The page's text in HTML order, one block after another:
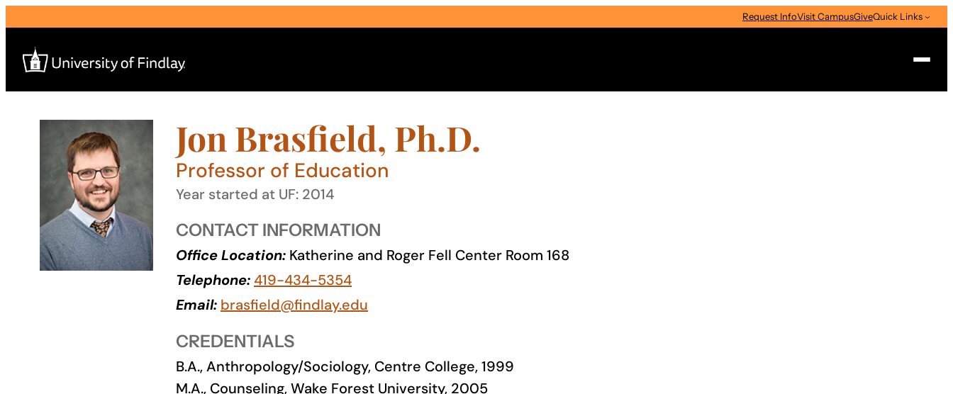
to
content
Request InfoVisit CampusGiveQuick Links
Search
About
Jon Brasfield, Ph.D.
Professor of Education
Year started at UF: 2014
CONTACT INFORMATION
Office Location: Katherine and Roger Fell Center Room 168
Telephone:419-434-5354
Email: brasfield@findlay.edu
CREDENTIALS
B.A., Anthropology/Sociology, Centre College, 1999
M.A., Counseling, Wake Forest University, 2005